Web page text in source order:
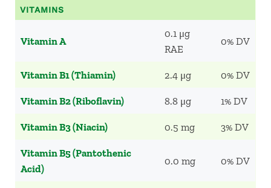
VITAMINS
Vitamin A
0.1 μg
RAE
0% DV
Vitamin B1 (Thiamin) 2.4 μg 0% DV
Vitamin B2 (Riboflavin) 8.8 μg 1% DV
Vitamin B3 (Niacin) 0.5 mg 3% DV
Vitamin B5 (Pantothenic
Acid)
0.0 mg 0% DV